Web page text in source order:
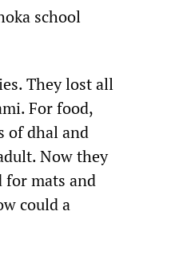
school
They lost all
For food,
of dhal and
Now they
for mats and
could a